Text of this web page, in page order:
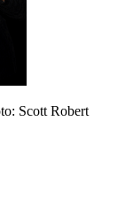
Scott Robert